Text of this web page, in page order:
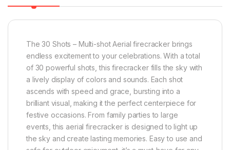
The 30 Shots – Multi-shot Aerial firecracker brings
endless excitement to your celebrations. With a total
of 30 powerful shots, this firecracker fills the sky with
a lively display of colors and sounds. Each shot
ascends with speed and grace, bursting into a
brilliant visual, making it the perfect centerpiece for
festive occasions. From family parties to large
events, this aerial firecracker is designed to light up
the sky and create lasting memories. Easy to use and